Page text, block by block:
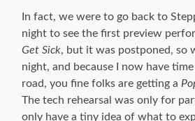
In fact, we were to go back to
night to see the first preview
Get Sick, but it was postponed, so
night, and because I now have
road, you fine folks are getting a
The tech rehearsal was only for
only have a tiny idea of what to